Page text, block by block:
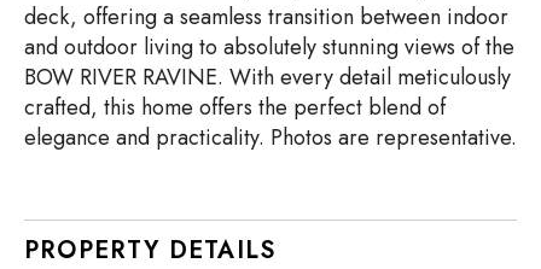
deck, offering a seamless transition between indoor
and outdoor living to absolutely stunning views of the
BOW RIVER RAVINE. With every detail meticulously
crafted, this home offers the perfect blend of
elegance and practicality. Photos are representative.
PROPERTY DETAILS